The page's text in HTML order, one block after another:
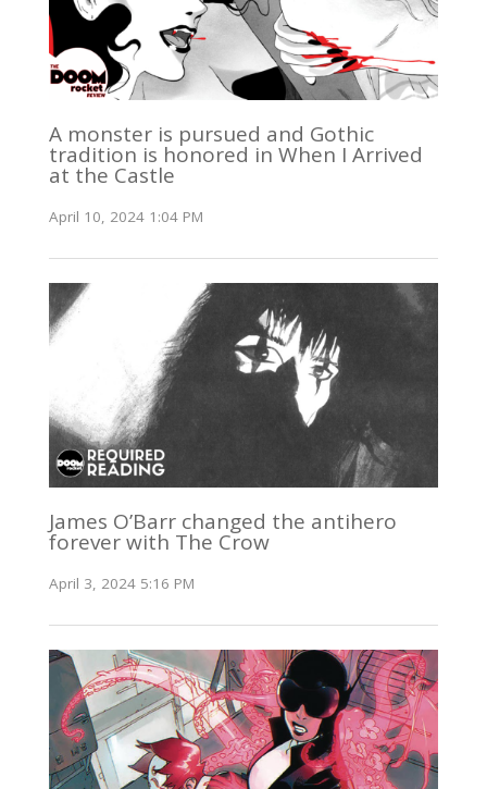
A monster is pursued and Gothic
tradition is honored in When I Arrived
at the Castle
April 10, 2024 1:04 PM
James O’Barr changed the antihero
forever with The Crow
April 3, 2024 5:16 PM